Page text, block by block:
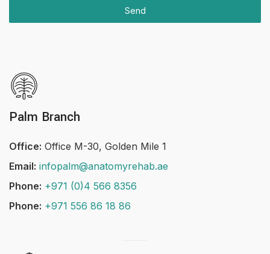
Send
Palm Branch
Office: Office M-30, Golden Mile 1
Email: infopalm@anatomyrehab.ae
Phone: +971 (0)4 566 8356
Phone: +971 556 86 18 86